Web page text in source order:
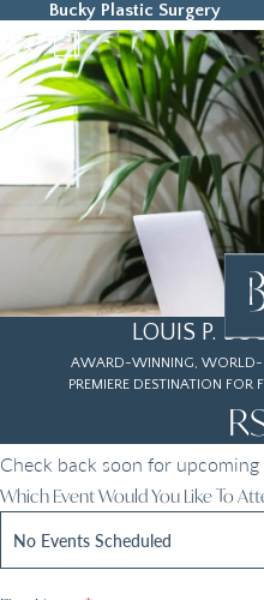
Bucky Plastic Surgery
215-323-5000
LOUIS P.
AWARD-WINNING, WORLD-
PREMIERE DESTINATION FOR
Check back soon for upcoming
RSVP
Which Event Would You Like To